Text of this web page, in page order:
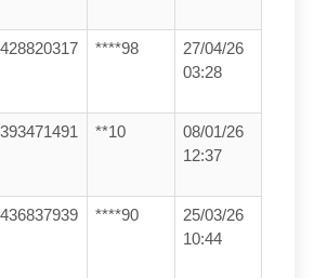
****98
27/04/26
03:28
**10
08/01/26
12:37
****90
25/03/26
10:44